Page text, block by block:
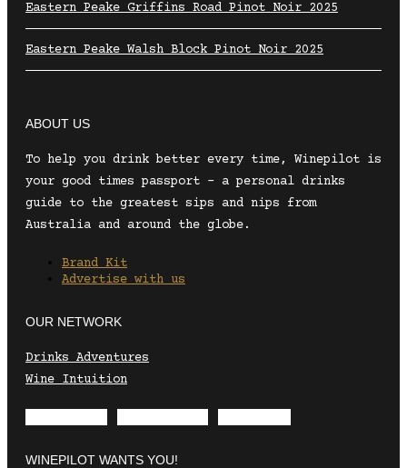
Eastern Peake Griffins Road Pinot Noir 2025
Eastern Peake Walsh Block Pinot Noir 2025
ABOUT US
To help you drink better every time, Winepilot is
your good times passport – a personal drinks
guide to the greatest sips and nips from
Australia and around the globe.
Brand Kit
Advertise with us
OUR NETWORK
Drinks Adventures
Wine Intuition
WINEPILOT WANTS YOU!